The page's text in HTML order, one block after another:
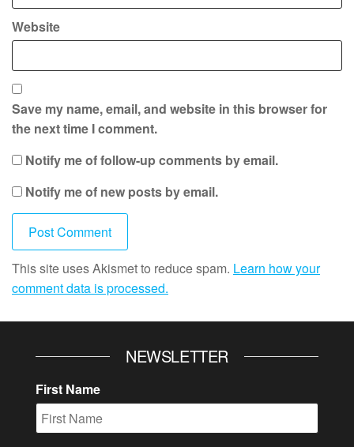
Website
Save my name, email, and website in this browser for
the next time I comment.
Notify me of follow-up comments by email.
Notify me of new posts by email.
This site uses Akismet to reduce spam. Learn how your
comment data is processed.
NEWSLETTER
First Name